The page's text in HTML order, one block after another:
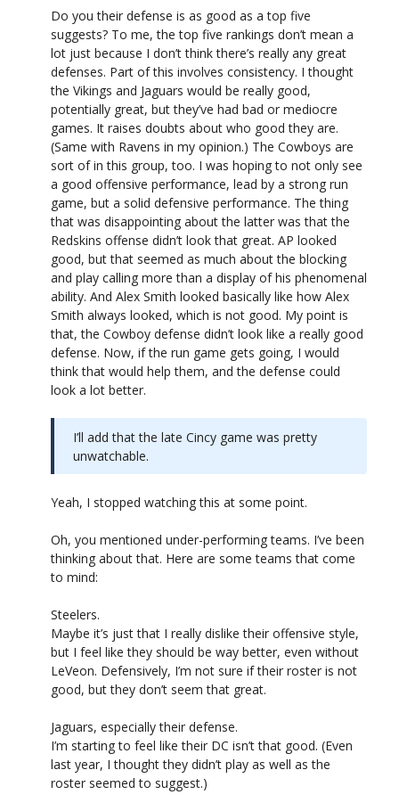
Do you their defense is as good as a top five
suggests? To me, the top five rankings don’t mean a
lot just because I don’t think there’s really any great
defenses. Part of this involves consistency. I thought
the Vikings and Jaguars would be really good,
potentially great, but they’ve had bad or mediocre
games. It raises doubts about who good they are.
(Same with Ravens in my opinion.) The Cowboys are
sort of in this group, too. I was hoping to not only see
a good offensive performance, lead by a strong run
game, but a solid defensive performance. The thing
that was disappointing about the latter was that the
Redskins offense didn’t look that great. AP looked
good, but that seemed as much about the blocking
and play calling more than a display of his phenomenal
ability. And Alex Smith looked basically like how Alex
Smith always looked, which is not good. My point is
that, the Cowboy defense didn’t look like a really good
defense. Now, if the run game gets going, I would
think that would help them, and the defense could
look a lot better.
I’ll add that the late Cincy game was pretty
unwatchable.
Yeah, I stopped watching this at some point.
Oh, you mentioned under-performing teams. I’ve been
thinking about that. Here are some teams that come
to mind:
Steelers.
Maybe it’s just that I really dislike their offensive style,
but I feel like they should be way better, even without
LeVeon. Defensively, I’m not sure if their roster is not
good, but they don’t seem that great.
Jaguars, especially their defense.
I’m starting to feel like their DC isn’t that good. (Even
last year, I thought they didn’t play as well as the
roster seemed to suggest.)